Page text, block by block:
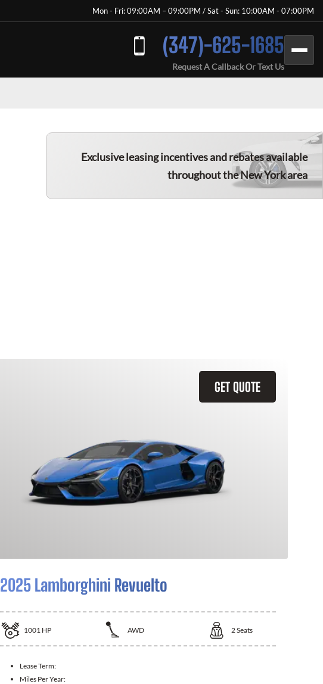
Mon - Fri: 09:00AM – 09:00PM / Sat - Sun: 10:00AM - 07:00PM
(347)-625-1685
Request A Callback Or Text Us
Exclusive leasing incentives and rebates available
throughout the New York area
GET QUOTE
2025 Lamborghini Revuelto
1001 HP AWD 2Seats
Lease Term:
Miles Per Year: